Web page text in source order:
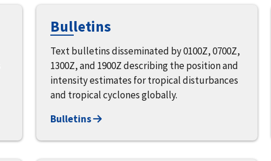
Bulletins
Text bulletins disseminated by 0100Z, 0700Z,
1300Z, and 1900Z describing the position and
intensity estimates for tropical disturbances
and tropical cyclones globally.
Bulletins